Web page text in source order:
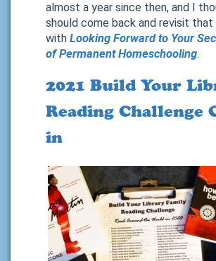
almost a year since then, and I
should come back and revisit that
with Looking Forward to Your
of Permanent Homeschooling.
2021 Build Your
Reading Challenge
in